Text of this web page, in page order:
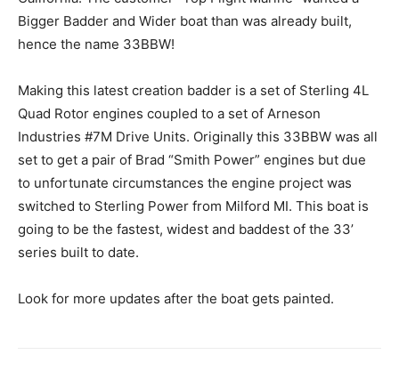
Bigger Badder and Wider boat than was already built,
hence the name 33BBW!
Making this latest creation badder is a set of Sterling 4L
Quad Rotor engines coupled to a set of Arneson
Industries #7M Drive Units. Originally this 33BBW was all
set to get a pair of Brad “Smith Power” engines but due
to unfortunate circumstances the engine project was
switched to Sterling Power from Milford MI. This boat is
going to be the fastest, widest and baddest of the 33’
series built to date.
Look for more updates after the boat gets painted.